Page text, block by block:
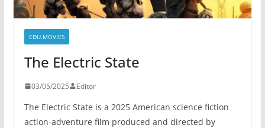
EDU.MOVIES
The Electric State
03/05/2025 Editor
The Electric State is a 2025 American science fiction
action-adventure film produced and directed by